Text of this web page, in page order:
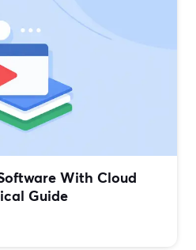
With Cloud
Guide